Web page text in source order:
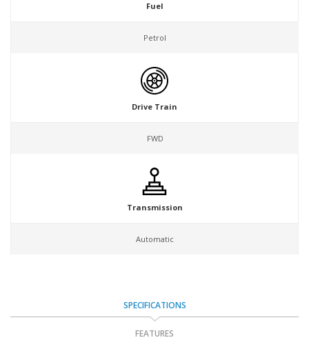
Fuel
Petrol
Drive Train
FWD
Transmission
Automatic
SPECIFICATIONS
FEATURES